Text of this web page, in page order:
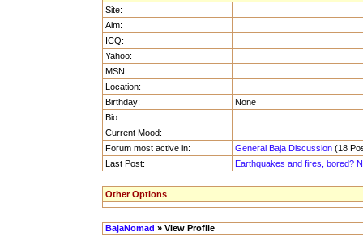
Site:
Aim:
ICQ:
Yahoo:
MSN:
Location:
Birthday:
None
Bio:
Current Mood:
Forum most active in:
General Baja Discussion (18
Last Post:
Earthquakes and fires, bored?
Other Options
BajaNomad » View Profile